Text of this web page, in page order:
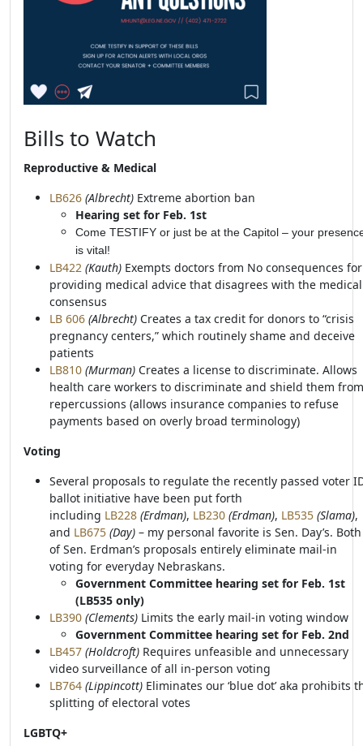
Bills to Watch
Reproductive & Medical
LB626 (Albrecht) Extreme abortion ban
Hearing set for Feb. 1st
Come TESTIFY or just be at the Capitol – your
is vital!
LB422 (Kauth) Exempts doctors from No consequences for
providing medical advice that disagrees with the medical
consensus
LB 606 (Albrecht) Creates a tax credit for donors to “crisis
pregnancy centers,” which routinely shame and deceive
patients
LB810 (Murman) Creates a license to discriminate. Allows
health care workers to discriminate and shield them from
repercussions (allows insurance companies to refuse
payments based on overly broad terminology)
Voting
Several proposals to regulate the recently passed voter
ballot initiative have been put forth
including LB228 (Erdman), LB230 (Erdman), LB535 (Slama),
and LB675 (Day) – my personal favorite is Sen. Day’s. Both
of Sen. Erdman’s proposals entirely eliminate mail-in
voting for everyday Nebraskans.
Government Committee hearing set for Feb. 1st
(LB535 only)
LB390 (Clements) Limits the early mail-in voting window
Government Committee hearing set for Feb. 2nd
LB457 (Holdcroft) Requires unfeasible and unnecessary
video surveillance of all in-person voting
LB764 (Lippincott) Eliminates our ‘blue dot’ aka prohibits
splitting of electoral votes
LGBTQ+